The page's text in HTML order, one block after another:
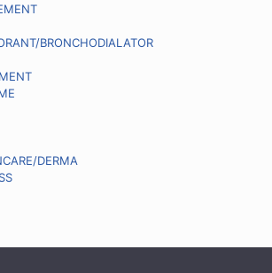
BRONCHODIALATOR
DERMA